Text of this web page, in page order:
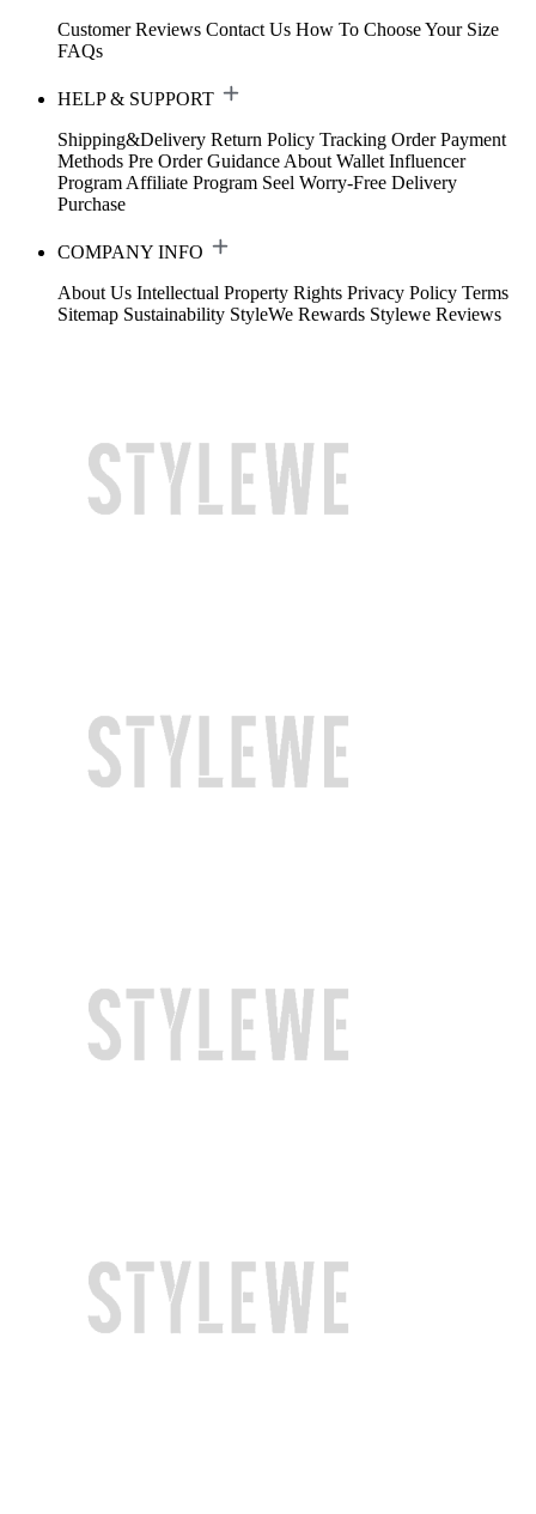
Customer Reviews Contact Us How To Choose Your Size
FAQs
HELP & SUPPORT
Shipping&Delivery Return Policy Tracking Order Payment
Methods Pre Order Guidance About Wallet Influencer
Program Affiliate Program Seel Worry-Free Delivery
Purchase
COMPANY INFO
About Us Intellectual Property Rights Privacy Policy Terms
Sitemap Sustainability StyleWe Rewards Stylewe Reviews